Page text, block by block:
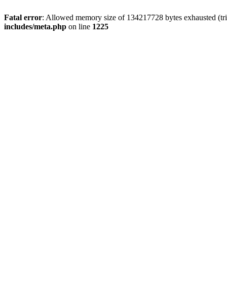
Fatal error: Allowed memory size of 134217728 bytes exhausted
includes/meta.php on line 1225